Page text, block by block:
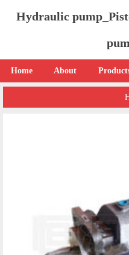
Hydraulic
Home About